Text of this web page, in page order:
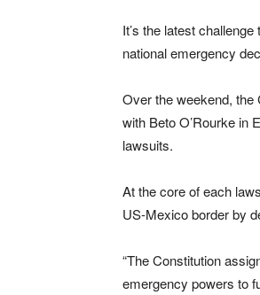
It’s the latest
national emergency
Over the weekend,
with Beto O’Rourke in
lawsuits.
At the core of each
US-Mexico border by
“The Constitution
emergency powers to